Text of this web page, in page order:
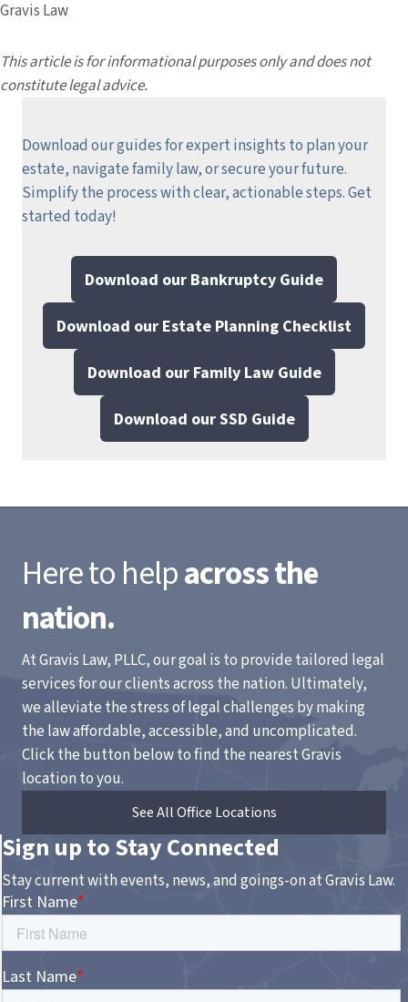
Gravis Law
This article is for informational purposes only and does not
constitute legal advice.
Download our guides for expert insights to plan your
estate, navigate family law, or secure your future.
Simplify the process with clear, actionable steps.Get
started today!
Download our Bankruptcy Guide
Download our Estate Planning Checklist
Download our Family Law Guide
Download our SSD Guide
Here to helpacross the
nation.
At Gravis Law, PLLC, our goal is to provide tailored legal
services for our clients across the nation. Ultimately,
we alleviate the stress of legal challenges by making
the law affordable, accessible, and uncomplicated.
Click the button below to find the nearest Gravis
location to you.
See All Office Locations
Sign up to Stay Connected
Stay current with events, news, and goings-on at Gravis Law.